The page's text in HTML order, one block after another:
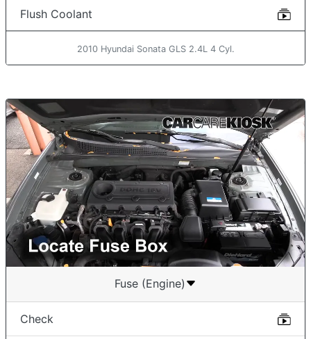
Flush Coolant
2010 Hyundai Sonata GLS 2.4L 4 Cyl.
Fuse (Engine)
Check